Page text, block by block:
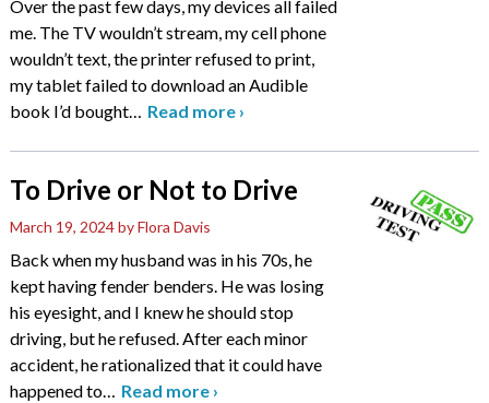
Over the past few days, my devices all failed
me. The TV wouldn’t stream, my cell phone
wouldn’t text, the printer refused to print,
my tablet failed to download an Audible
book I’d bought… Read more ›
To Drive or Not to Drive
March 19, 2024by Flora Davis
Back when my husband was in his 70s, he
kept having fender benders. He was losing
his eyesight, and I knew he should stop
driving, but he refused. After each minor
accident, he rationalized that it could have
happened to… Read more ›